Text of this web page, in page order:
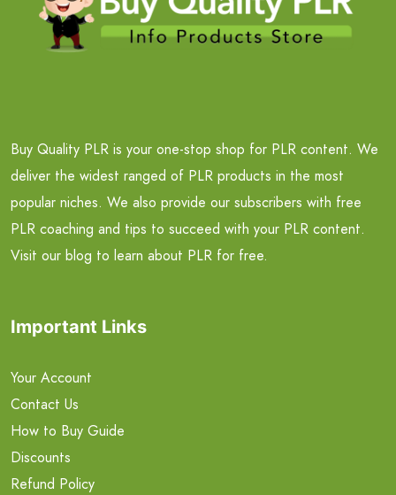
Buy Quality PLR is your one-stop shop for PLR content. We
deliver the widest ranged of PLR products in the most
popular niches. We also provide our subscribers with free
PLR coaching and tips to succeed with your PLR content.
Visit our blog to learn about PLR for free.
Important Links
Your Account
Contact Us
How to Buy Guide
Discounts
Refund Policy